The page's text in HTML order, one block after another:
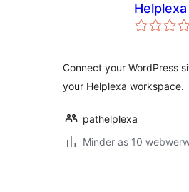
Connect your WordPress
your Helplexa workspace.
pathelplexa
Minder as 10